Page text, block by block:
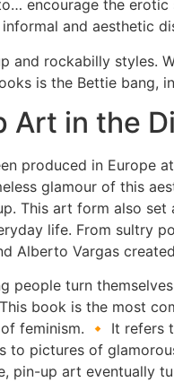
encourage the
and aesthetic
and rockabilly styles.
is the Bettie bang,
Art in the
produced in Europe
glamour of this
This art form also
life. From sultry
Alberto Vargas
people turn
book is the most
feminism. 🔸 It refers
to pictures of
pin-up art eventually